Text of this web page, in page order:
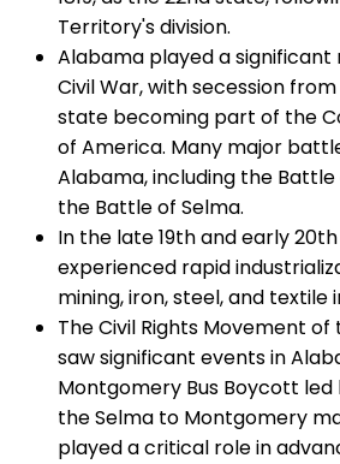
Territory's division.
Alabama played a
Civil War, with secession
state becoming part of the
of America. Many major
Alabama, including the
the Battle of Selma.
In the late 19th and early
experienced rapid
mining, iron, steel, and textile
The Civil Rights Movement of
saw significant events in
Montgomery Bus Boycott led
the Selma to Montgomery
played a critical role in